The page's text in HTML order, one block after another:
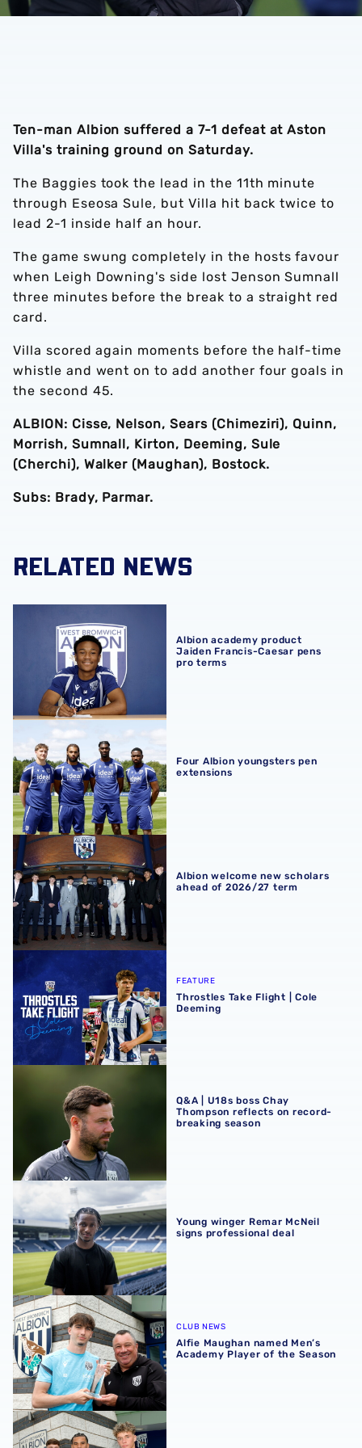
Ten-man Albion suffered a 7-1 defeat at Aston
Villa's training ground on Saturday.
The Baggies took the lead in the 11th minute
through Eseosa Sule, but Villa hit back twice to
lead 2-1 inside half an hour.
The game swung completely in the hosts favour
when Leigh Downing's side lost Jenson Sumnall
three minutes before the break to a straight red
card.
Villa scored again moments before the half-time
whistle and went on to add another four goals in
the second 45.
ALBION: Cisse, Nelson, Sears (Chimeziri), Quinn,
Morrish, Sumnall, Kirton, Deeming, Sule
(Cherchi), Walker (Maughan), Bostock.
Subs: Brady, Parmar.
RELATED NEWS
Albion academy product
Jaiden Francis-Caesar pens
pro terms
Four Albion youngsters pen extensions
Four Albion youngsters pen
extensions
Albion welcome new scholars ahead of 2026/27 term
Albion welcome new scholars
ahead of 2026/27 term
Throstles Take Flight | Cole Deeming
FEATURE
Throstles Take Flight | Cole
Deeming
Q&A | U18s boss Chay
Thompson reflects on record-
breaking season
Young winger Remar McNeil signs professional deal
Young winger Remar McNeil
signs professional deal
Alfie Maughan named Men’s Academy Player of the
CLUB NEWS
Alfie Maughan named Men’s
Academy Player of the Season
First-year scholars rewarded with professional Albion